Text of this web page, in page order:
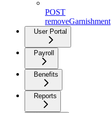
POST
removeGarnishment
User Portal
Payroll
Benefits
Reports